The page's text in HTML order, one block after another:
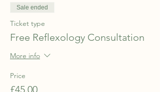
available to everyone …from babies and
children to the elderly and all those in
10% off your first session when you make an
Sale ended
Ticket type
Free Reflexology Consultation
More info
Price
£45.00